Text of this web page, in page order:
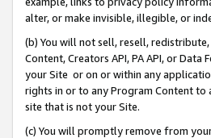
alter, or make invisible, illegible, or
(b) You will not sell, resell,
Content, Creators API, PA API, or
your Site or on or within any
rights in or to any Program Content
site that is not your Site.
(c) You will promptly remove from